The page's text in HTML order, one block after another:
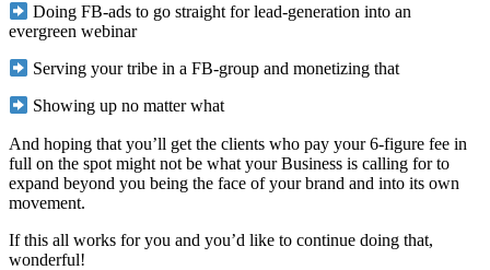
Doing FB-ads to go straight for lead-generation into an
evergreen webinar
Serving your tribe in a FB-group and monetizing that
Showing up no matter what
And hoping that you’ll get the clients who pay your 6-figure fee in
full on the spot might not be what your Business is calling for to
expand beyond you being the face of your brand and into its own
movement.
If this all works for you and you’d like to continue doing that,
wonderful!